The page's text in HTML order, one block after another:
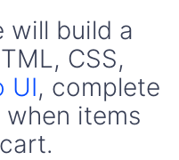
will build a
CSS,
UI, complete
items